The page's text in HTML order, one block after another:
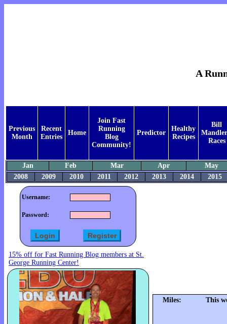
A
Previous
Month
Recent
Entries
Home
Join Fast
Running
Blog
Community!
Predictor
Healthy
Recipes
Bill
Races
Jan Feb Mar Apr
May
2008
2009 2010 2011 2012 2013 2014 2015
Username:
Password:
15% off for Fast Running Blog members at St.
George Running Center!
Miles: This